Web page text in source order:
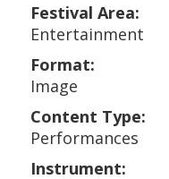
Festival Area:
Entertainment
Format:
Image
Content Type:
Performances
Instrument: